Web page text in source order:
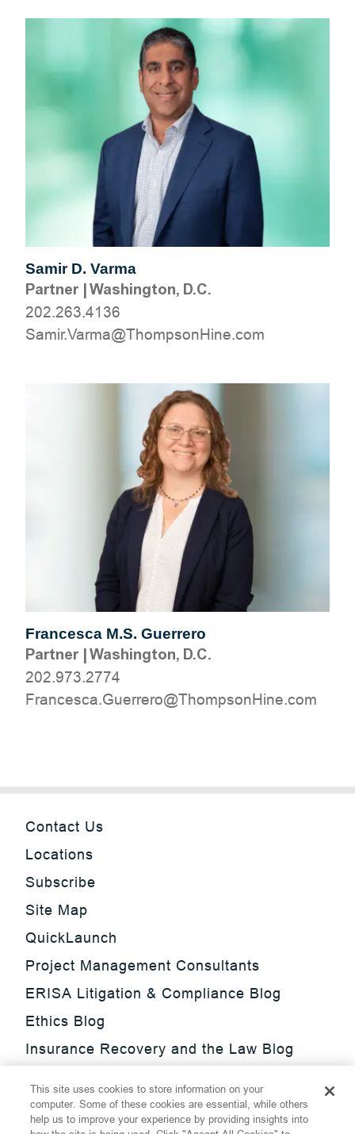
Samir D. Varma
Partner|Washington, D.C.
202.263.4136
moc.eniHnospmohT@amraV.rimaS
Francesca M.S. Guerrero
Partner|Washington, D.C.
202.973.2774
moc.eniHnospmohT@orerreuG.acsecnarF
Contact Us
Locations
Subscribe
Site Map
QuickLaunch
Project Management Consultants
ERISA Litigation & Compliance Blog
Ethics Blog
Insurance Recovery and the Law Blog
Update Blog
This site uses cookies to store information on your
computer. Some of these cookies are essential, while others
help us to improve your experience by providing insights into